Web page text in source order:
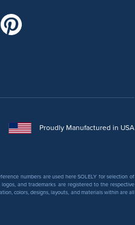
Proudly Manufactured in USA
numbers are used here SOLELY for selection of
and trademarks are registered to the respective
colors, designs, layouts, and materials within are all